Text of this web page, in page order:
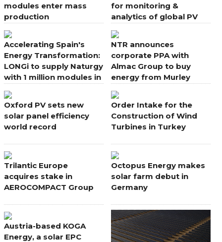
modules enter mass
production
for monitoring &
analytics of global PV
Accelerating Spain's
Energy Transformation:
LONGi to supply Naturgy
with 1 million modules in
NTR announces
corporate PPA with
Almac Group to buy
energy from Murley
Ireland
Oxford PV sets new
solar panel efficiency
world record
Order Intake for the
Construction of Wind
Turbines in Turkey
Trilantic Europe
acquires stake in
AEROCOMPACT Group
Octopus Energy makes
solar farm debut in
Germany
Austria-based KOGA
Energy, a solar EPC